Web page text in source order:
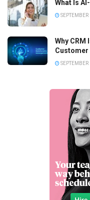
What Is
Why CRM